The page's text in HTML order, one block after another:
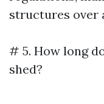
structures over
# 5. How long
shed?